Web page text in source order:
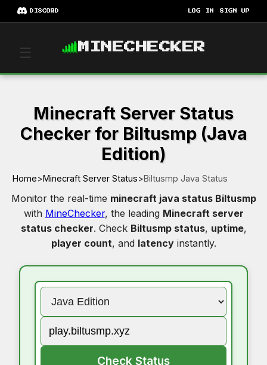
DISCORD LOG IN SIGN UP
☰ MINECHECKER
Minecraft Server Status
Checker for Biltusmp (Java
Edition)
Home>Minecraft Server Status>Biltusmp Java Status
Monitor the real-time minecraft java status Biltusmp
with MineChecker, the leading Minecraft server
status checker. Check Biltusmp status, uptime,
player count, and latencyinstantly.
Check Status